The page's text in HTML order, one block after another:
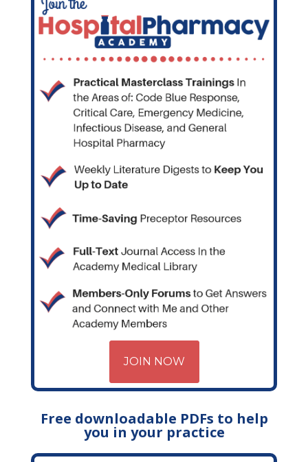
JOIN NOW
Free downloadable PDFs to help
you in your practice